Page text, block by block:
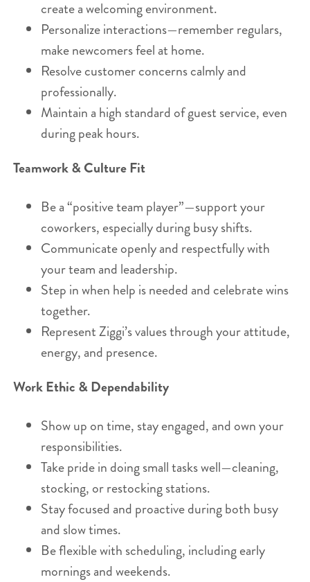
create a welcoming environment.
Personalize interactions—remember regulars,
make newcomers feel at home.
Resolve customer concerns calmly and
professionally.
Maintain a high standard of guest service, even
during peak hours.
Teamwork & Culture Fit
Be a “positive team player”—support your
coworkers, especially during busy shifts.
Communicate openly and respectfully with
your team and leadership.
Step in when help is needed and celebrate wins
together.
Represent Ziggi’s values through your attitude,
energy, and presence.
Work Ethic & Dependability
Show up on time, stay engaged, and own your
responsibilities.
Take pride in doing small tasks well—cleaning,
stocking, or restocking stations.
Stay focused and proactive during both busy
and slow times.
Be flexible with scheduling, including early
mornings and weekends.